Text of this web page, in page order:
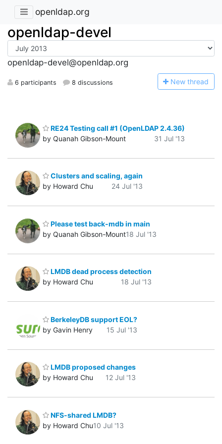
openldap.org
openldap-devel
openldap-devel@openldap.org
6 participants 8 discussions New thread
RE24 Testing call #1 (OpenLDAP 2.4.36)
by Quanah Gibson-Mount
31 Jul '13
Clusters and scaling, again
by Howard Chu
24 Jul '13
Please test back-mdb in main
by Quanah Gibson-Mount18 Jul '13
LMDB dead process detection
by Howard Chu
18 Jul '13
BerkeleyDB support EOL?
by Gavin Henry
15 Jul '13
LMDB proposed changes
by Howard Chu
12 Jul '13
NFS-shared LMDB?
by Howard Chu10 Jul '13